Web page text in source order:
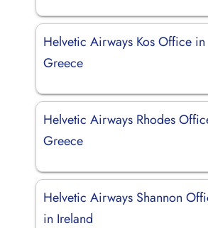
Helvetic Airways Kos Office in
Greece
Helvetic Airways Rhodes
Greece
Helvetic Airways Shannon
in Ireland